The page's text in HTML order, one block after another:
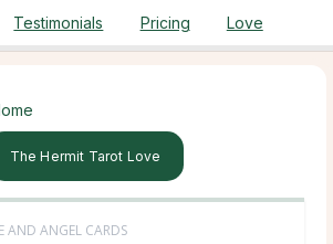
Testimonials Pricing Love
The Hermit Tarot Love
AND ANGEL CARDS